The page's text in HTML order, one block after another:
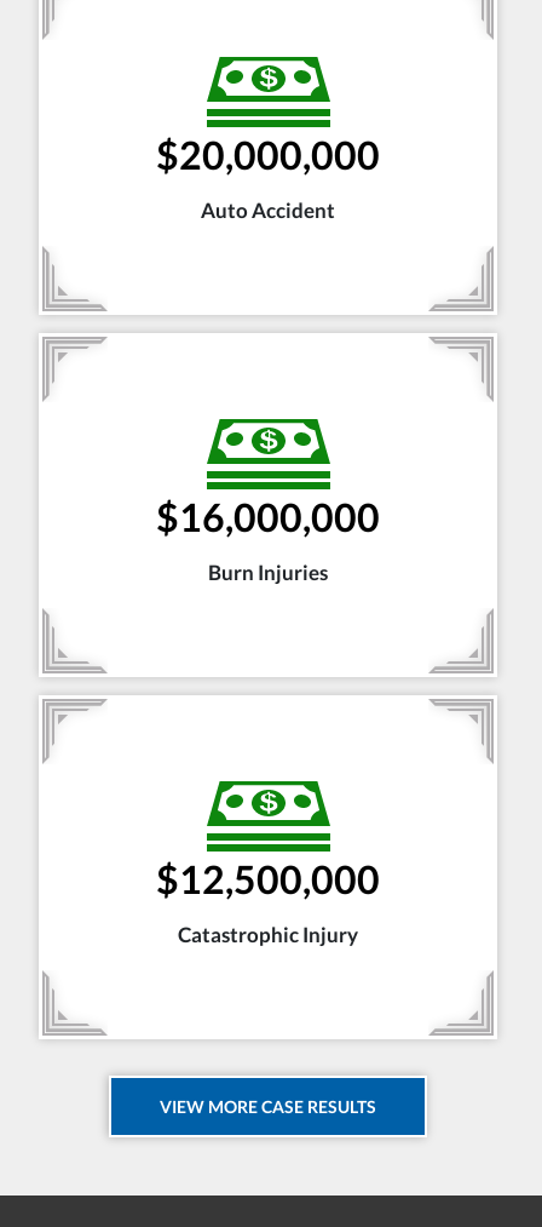
$20,000,000
Auto Accident
$16,000,000
Burn Injuries
$12,500,000
Catastrophic Injury
VIEW MORE CASE RESULTS